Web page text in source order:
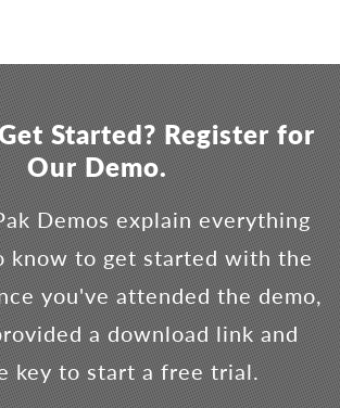
Started? Register for
Our Demo.
Demos explain everything
know to get started with the
you've attended the demo,
a download link and
key to start a free trial.